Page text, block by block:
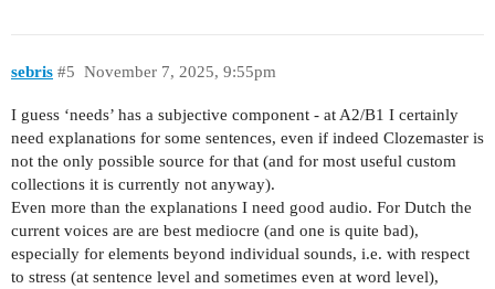
sebris November 7, 2025, 9:55pm
#5
I guess ‘needs’ has a subjective component - at A2/B1 I certainly
need explanations for some sentences, even if indeed Clozemaster is
not the only possible source for that (and for most useful custom
collections it is currently not anyway).
Even more than the explanations I need good audio. For Dutch the
current voices are are best mediocre (and one is quite bad),
especially for elements beyond individual sounds, i.e. with respect
to stress (at sentence level and sometimes even at word level),